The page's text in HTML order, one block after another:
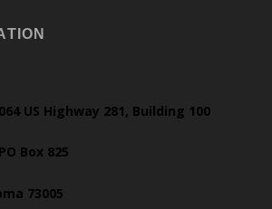
US Highway 281, Building 100
Box 825
73005